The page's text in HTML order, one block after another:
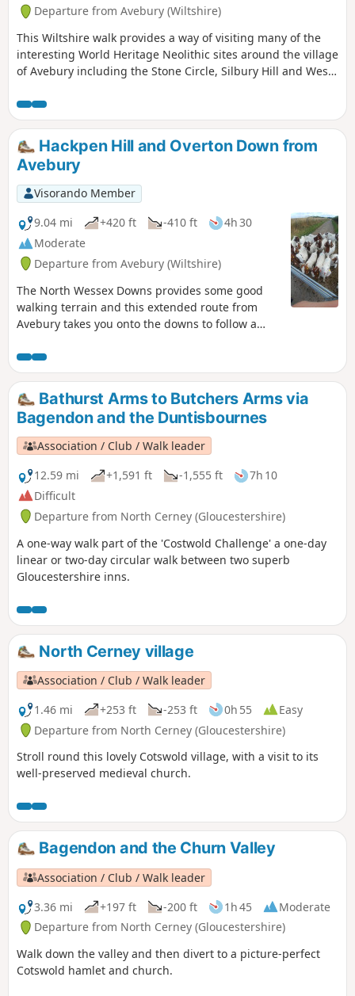
Departure from Avebury (Wiltshire)
This Wiltshire walk provides a way of visiting many of the
interesting World Heritage Neolithic sites around the village
of Avebury including the Stone Circle, Silbury Hill and West
Hackpen Hill and Overton Down from
Avebury
Visorando Member
9.04 mi
+420 ft -410 ft
4h 30
Moderate
Departure from Avebury (Wiltshire)
The North Wessex Downs provides some good
walking terrain and this extended route from
Avebury takes you onto the downs to follow a
Bathurst Arms to Butchers Arms via
Bagendon and the Duntisbournes
Association / Club / Walk leader
12.59 mi
+1,591 ft -1,555 ft
7h 10
Difficult
Departure from North Cerney (Gloucestershire)
A one-way walk part of the 'Costwold Challenge' a one-day
linear or two-day circular walk between two superb
Gloucestershire inns.
North Cerney village
Association / Club / Walk leader
1.46 mi
+253 ft -253 ft 0h 55
Easy
Departure from North Cerney (Gloucestershire)
Stroll round this lovely Cotswold village, with a visit to its
well-preserved medieval church.
Bagendon and the Churn Valley
Association / Club / Walk leader
3.36 mi
+197 ft -200 ft 1h 45
Moderate
Departure from North Cerney (Gloucestershire)
Walk down the valley and then divert to a picture-perfect
Cotswold hamlet and church.